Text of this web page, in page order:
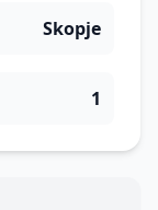
Skopje
1